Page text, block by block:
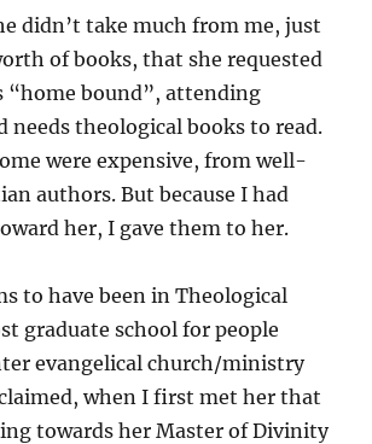
didn’t take much from me, just
of books, that she requested
“home bound”, attending
needs theological books to read.
were expensive, from well-
authors. But because I had
her, I gave them to her.
to have been in Theological
graduate school for people
evangelical church/ministry
when I first met her that
towards her Master of Divinity